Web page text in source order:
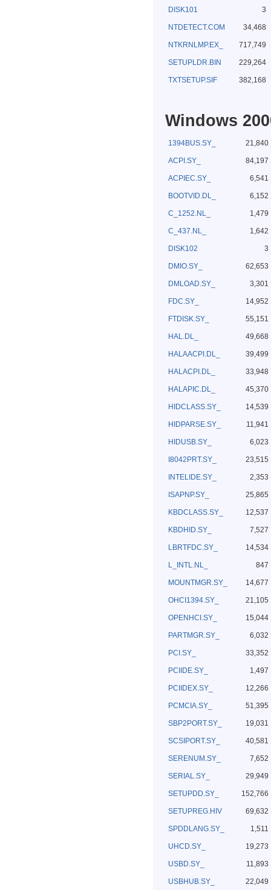
DISK101 3
NTDETECT.COM 34,468
NTKRNLMP.EX_ 717,749
SETUPLDR.BIN 229,264
TXTSETUP.SIF 382,168
Windows
1394BUS.SY_ 21,840
ACPI.SY_ 84,197
ACPIEC.SY_ 6,541
BOOTVID.DL_ 6,152
C_1252.NL_ 1,479
C_437.NL_ 1,642
DISK102 3
DMIO.SY_ 62,653
DMLOAD.SY_ 3,301
FDC.SY_ 14,952
FTDISK.SY_ 55,151
HAL.DL_ 49,668
HALAACPI.DL_ 39,499
HALACPI.DL_ 33,948
HALAPIC.DL_ 45,370
HIDCLASS.SY_ 14,539
HIDPARSE.SY_ 11,941
HIDUSB.SY_ 6,023
I8042PRT.SY_ 23,515
INTELIDE.SY_ 2,353
ISAPNP.SY_ 25,865
KBDCLASS.SY_ 12,537
KBDHID.SY_ 7,527
LBRTFDC.SY_ 14,534
L_INTL.NL_ 847
MOUNTMGR.SY_ 14,677
OHCI1394.SY_ 21,105
OPENHCI.SY_ 15,044
PARTMGR.SY_ 6,032
PCI.SY_ 33,352
PCIIDE.SY_ 1,497
PCIIDEX.SY_ 12,266
PCMCIA.SY_ 51,395
SBP2PORT.SY_ 19,031
SCSIPORT.SY_ 40,581
SERENUM.SY_ 7,652
SERIAL.SY_ 29,949
SETUPDD.SY_ 152,766
SETUPREG.HIV 69,632
SPDDLANG.SY_ 1,511
UHCD.SY_ 19,273
USBD.SY_ 11,893
USBHUB.SY_ 22,049